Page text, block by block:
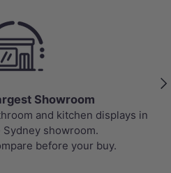
Showroom
and kitchen displays in
showroom.
before your buy.